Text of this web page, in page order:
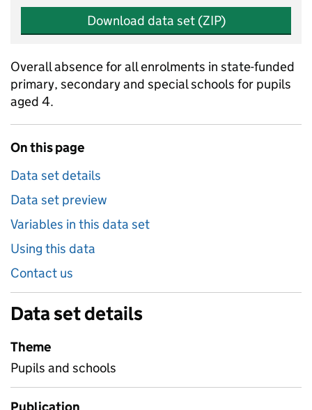
Download data set (ZIP)
Overall absence for all enrolments in state-funded
primary, secondary and special schools for pupils
aged 4.
On this page
Data set details
Data set preview
Variables in this data set
Using this data
Contact us
Data set details
Theme
Pupils and schools